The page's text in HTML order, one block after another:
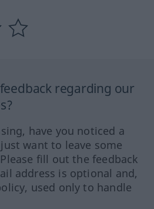
regarding our
have you noticed a
want to leave some
fill out the feedback
address is optional and,
used only to handle